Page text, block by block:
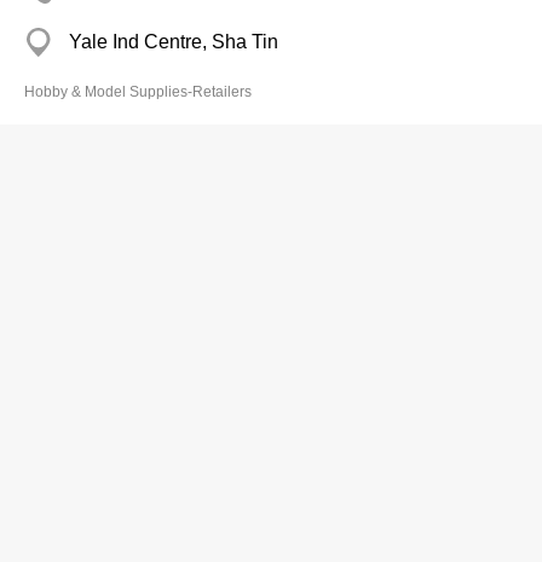
Yale Ind Centre, Sha Tin
Hobby & Model Supplies-Retailers